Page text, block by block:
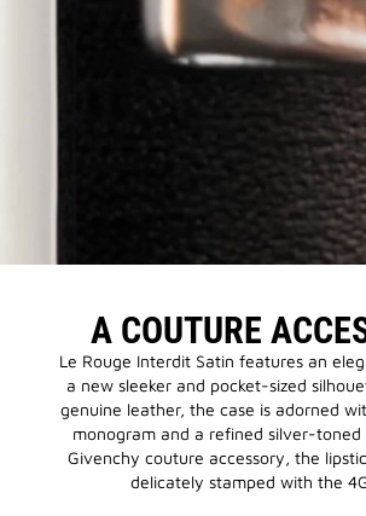
A COUTURE
Le Rouge Interdit Satin features an
a new sleeker and pocket-sized
genuine leather, the case is adorned
monogram and a refined silver-toned
Givenchy couture accessory, the
delicately stamped with the